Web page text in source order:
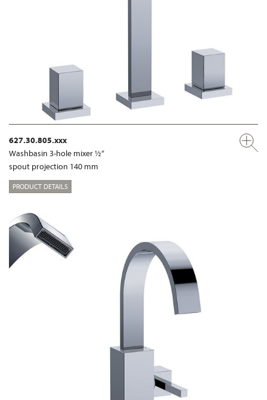
627.30.805.xxx
Washbasin 3-hole mixer ½“
spout projection 140 mm
PRODUCT DETAILS